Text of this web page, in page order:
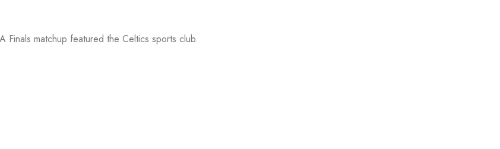
matchup featured the Celtics sports club.